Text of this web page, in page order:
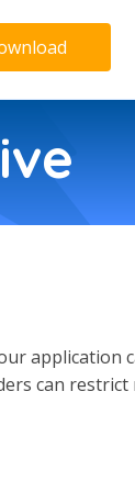
application
can restrict